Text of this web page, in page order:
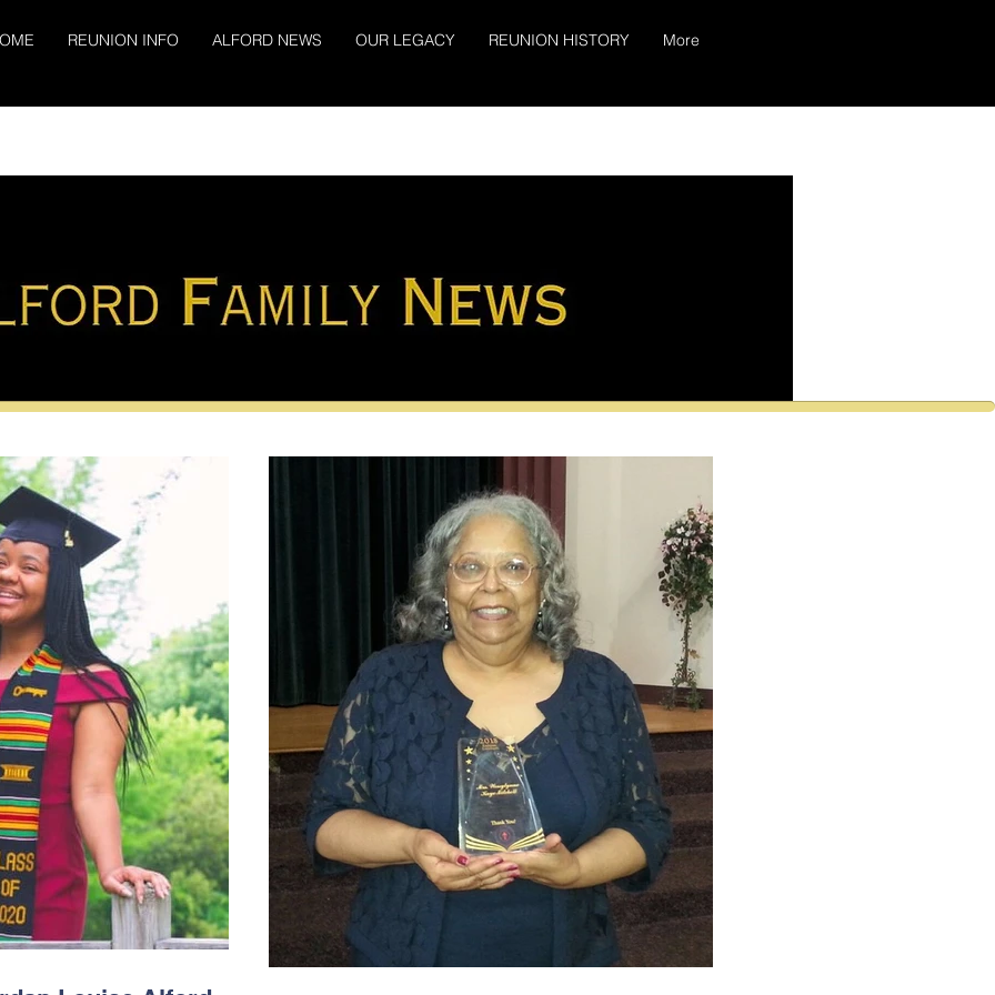
REUNION INFO ALFORD NEWS OUR LEGACY REUNION HISTORY More